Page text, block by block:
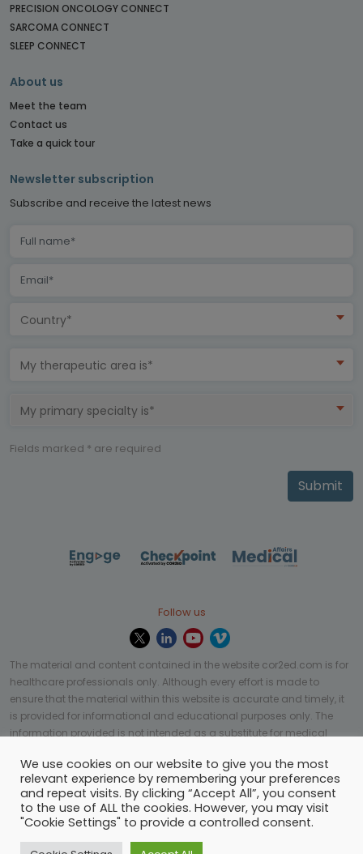
PRECISION ONCOLOGY CONNECT
SARCOMA CONNECT
SLEEP CONNECT
About us
Meet the team
Contact us
Take a quick tour
Newsletter subscription
Subscribe and receive the latest news
Country*
My therapeutic area is*
My primary specialty is*
Fields marked * are required
Submit
Follow us
The material and content contained in the website cor2ed.com is for
healthcare professionals only. Although every effort is made to
ensure that the material within this website is accurate and timely, it
is provided for informational and educational purposes only. The
information provided is not intended as a substitute for medical
applicable to every case or country.
© Copyright 2023 | All rights reserved.Privacy Policy-
Terms of services-Site map-Cookies settings-
We use cookies on our website to give you the most
relevant experience by remembering your preferences
and repeat visits. By clicking “Accept All”, you consent
to the use of ALL the cookies. However, you may visit
"Cookie Settings" to provide a controlled consent.